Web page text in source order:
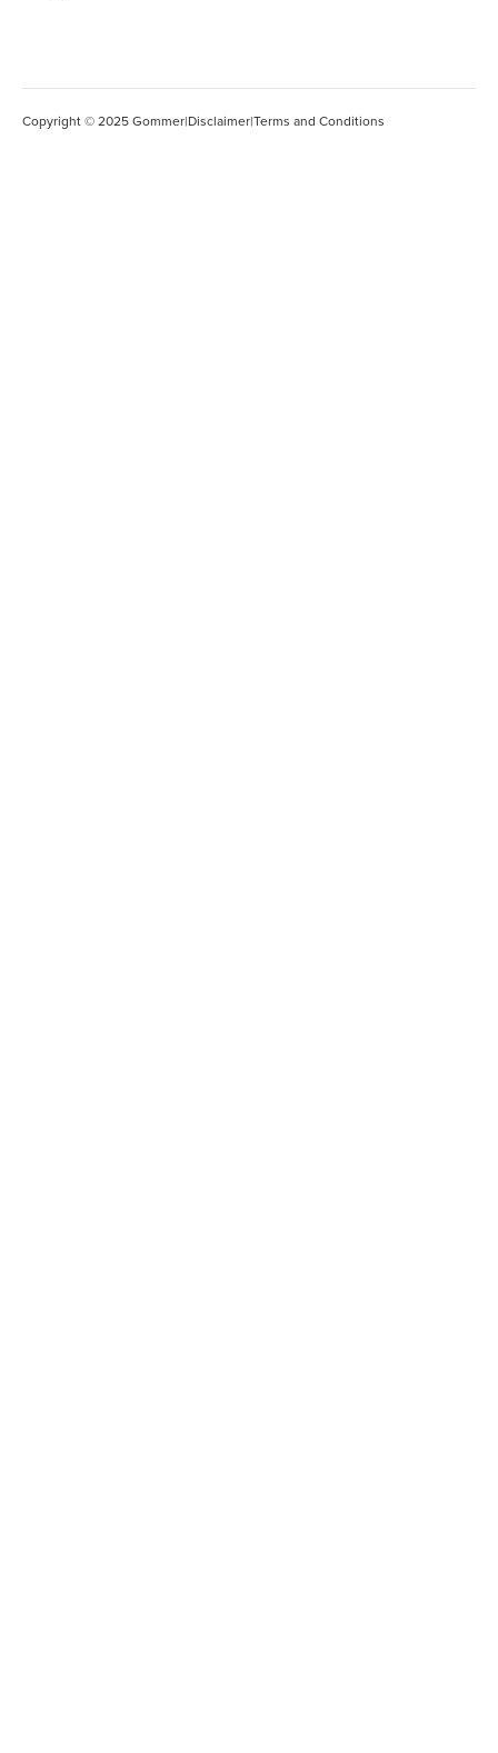
Copyright © 2025 Gommer|Disclaimer|Terms and Conditions